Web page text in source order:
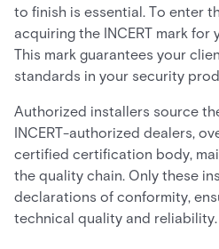
to finish is essential. To enter
acquiring the INCERT mark
This mark guarantees your
standards in your security
Authorized installers source
INCERT-authorized dealers,
certified certification body,
the quality chain. Only these
declarations of conformity,
technical quality and reliability.